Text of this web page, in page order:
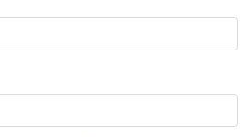
on this page.